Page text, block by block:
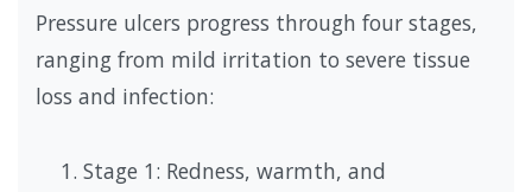
Pressure ulcers progress through four stages,
ranging from mild irritation to severe tissue
loss and infection:
Stage 1: Redness, warmth, and